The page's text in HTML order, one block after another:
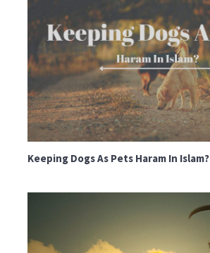
Keeping Dogs As Pets Haram In Islam?